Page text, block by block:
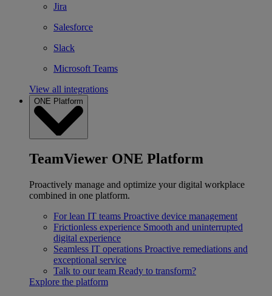
Jira
Salesforce
Slack
Microsoft Teams
View all integrations
ONE Platform
TeamViewer ONE Platform
Proactively manage and optimize your digital workplace
combined in one platform.
For lean IT teams Proactive device management
Frictionless experience Smooth and uninterrupted
digital experience
Seamless IT operations Proactive remediations and
exceptional service
Talk to our team Ready to transform?
Explore the platform